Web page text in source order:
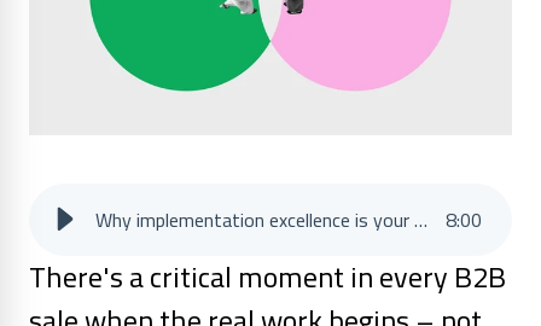
Why implementation excellence is your gateway to long-term success 8:00
There's a critical moment in every B2B